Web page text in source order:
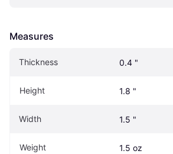
Measures
Thickness 0.4 "
Height 1.8 "
Width 1.5 "
Weight 1.5 oz